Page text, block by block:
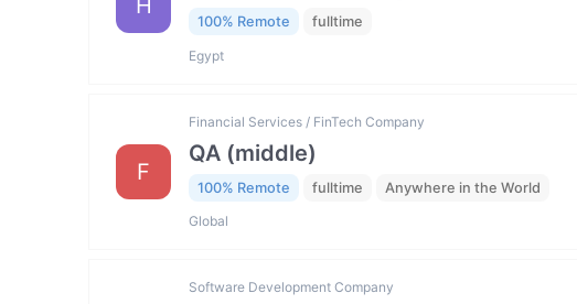
H
100% Remote fulltime
Egypt
F
Financial Services / FinTech Company
QA (middle)
100% Remote fulltime Anywhere in the World
Global
Software Development Company